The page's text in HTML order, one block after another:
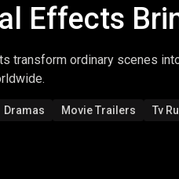
Effects
transform ordinary scenes
Dramas Movie Trailers Tv